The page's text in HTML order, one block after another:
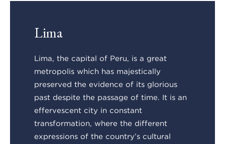
Lima
Lima, the capital of Peru, is a great
metropolis which has majestically
preserved the evidence of its glorious
past despite the passage of time. It is an
effervescent city in constant
transformation, where the different
expressions of the country’s cultural